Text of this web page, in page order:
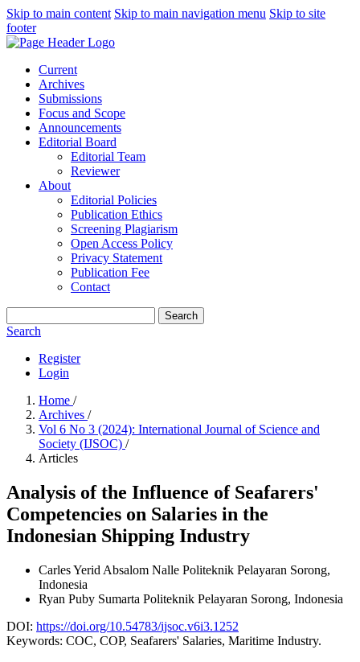
Skip to main content Skip to main navigation menu Skip to site
footer
Current
Archives
Submissions
Focus and Scope
Announcements
Editorial Board
Editorial Team
Reviewer
About
Editorial Policies
Publication Ethics
Screening Plagiarism
Open Access Policy
Privacy Statement
Publication Fee
Contact
Search
Search
Register
Login
Home /
Archives /
Vol 6 No 3 (2024): International Journal of Science and
Society (IJSOC) /
Articles
Analysis of the Influence of Seafarers'
Competencies on Salaries in the
Indonesian Shipping Industry
Carles Yerid Absalom Nalle Politeknik Pelayaran Sorong,
Indonesia
Ryan Puby Sumarta Politeknik Pelayaran Sorong, Indonesia
DOI: https://doi.org/10.54783/ijsoc.v6i3.1252
Keywords: COC, COP, Seafarers' Salaries, Maritime Industry.